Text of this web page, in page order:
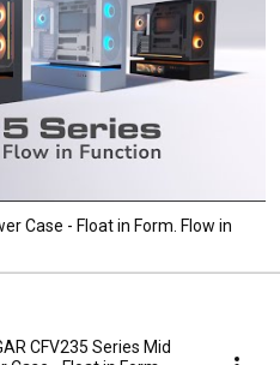
Case - Float in Form. Flow in
CFV235 Series Mid